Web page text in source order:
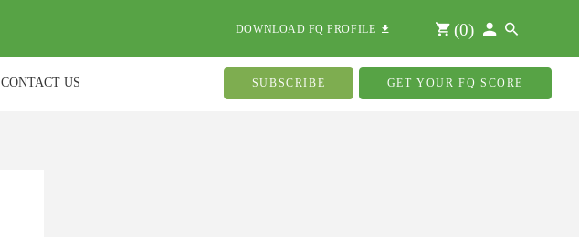
DOWNLOAD FQ PROFILE (0)
CONTACT US SUBSCRIBE GET YOUR FQ SCORE